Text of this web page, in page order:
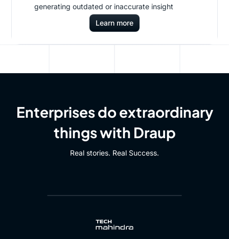
generating outdated or inaccurate insight
Learn more
Enterprises do extraordinary
things with Draup
Real stories. Real Success.